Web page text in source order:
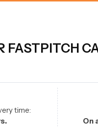
FASTPITCH
time:
On